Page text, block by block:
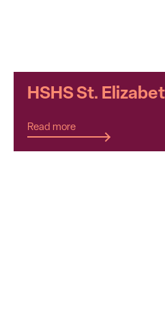
HSHS St.
Read more